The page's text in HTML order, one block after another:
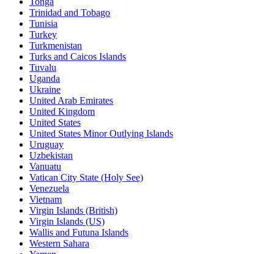
Trinidad and Tobago
Tunisia
Turkey
Turkmenistan
Turks and Caicos Islands
Tuvalu
Uganda
Ukraine
United Arab Emirates
United Kingdom
United States
United States Minor Outlying Islands
Uruguay
Uzbekistan
Vanuatu
Vatican City State (Holy See)
Venezuela
Vietnam
Virgin Islands (British)
Virgin Islands (US)
Wallis and Futuna Islands
Western Sahara